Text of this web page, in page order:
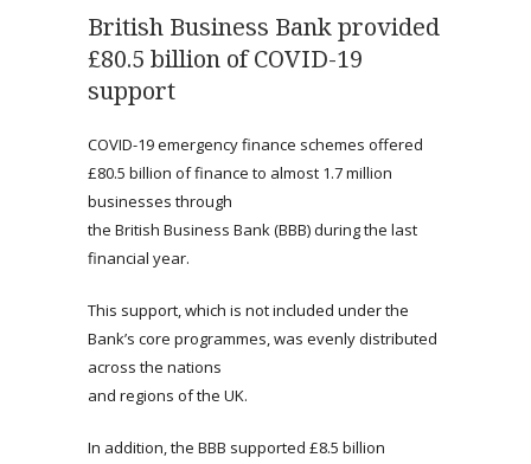
British Business Bank provided
£80.5 billion of COVID-19
support
COVID-19 emergency finance schemes offered
£80.5 billion of finance to almost 1.7 million
businesses through
the British Business Bank (BBB) during the last
financial year.
This support, which is not included under the
Bank’s core programmes, was evenly distributed
across the nations
and regions of the UK.
In addition, the BBB supported £8.5 billion